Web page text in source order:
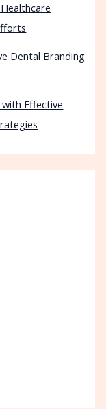
Dental Branding
with Effective